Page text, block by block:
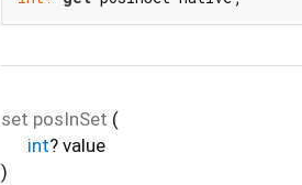
set posInSet (
int? value
)